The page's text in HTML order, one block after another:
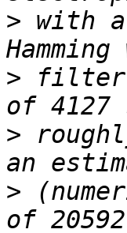
> with
> filter
>
>